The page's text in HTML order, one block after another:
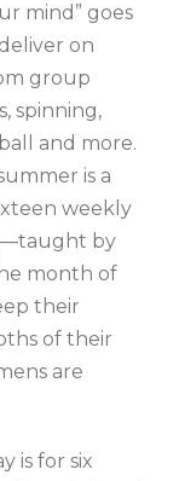
mind” goes
on
group
spinning,
and more.
is a
weekly
by
month of
their
of their
are
is for six